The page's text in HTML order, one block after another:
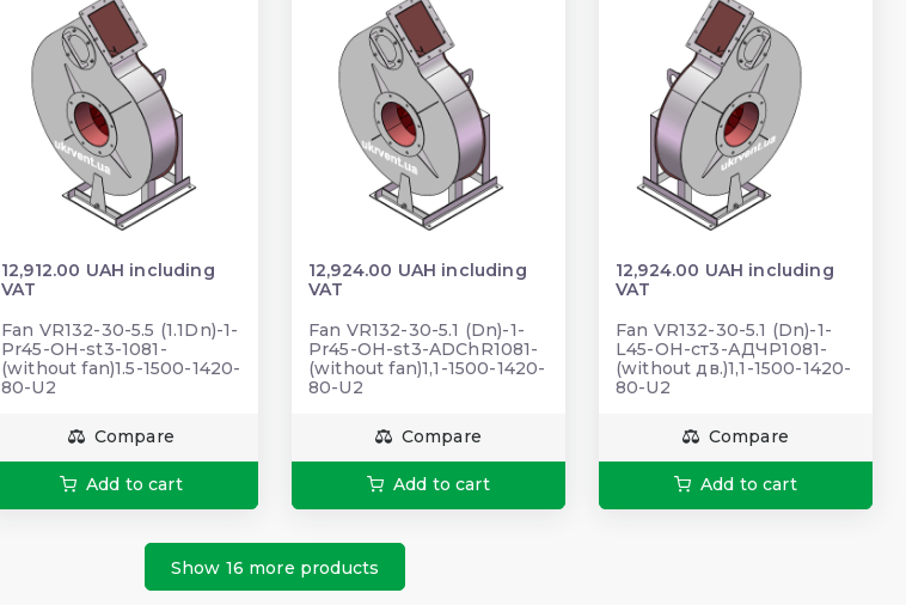
12,912.00 UAH including
VAT
Fan VR132-30-5.5 (1.1Dn)-1-
Pr45-ОН-st3-1081-
(without fan)1.5-1500-1420-
80-U2
Compare
Add to cart
12,924.00 UAH including
VAT
Fan VR132-30-5.1 (Dn)-1-
Pr45-OH-st3-ADChR1081-
(without fan)1,1-1500-1420-
80-U2
Compare
Add to cart
12,924.00 UAH including
VAT
Fan VR132-30-5.1 (Dn)-1-
L45-ОН-ст3-АДЧР1081-
(without дв.)1,1-1500-1420-
80-U2
Compare
Add to cart
Show 16 more products